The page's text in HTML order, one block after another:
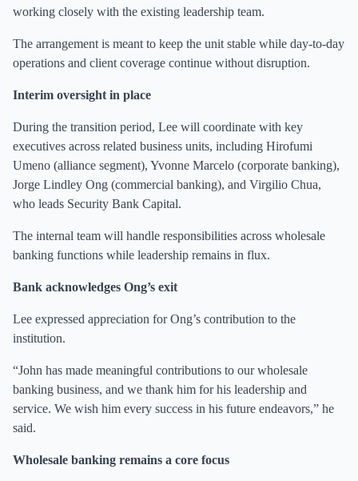
working closely with the existing leadership team.
The arrangement is meant to keep the unit stable while day-to-day
operations and client coverage continue without disruption.
Interim oversight in place
During the transition period, Lee will coordinate with key
executives across related business units, including Hirofumi
Umeno (alliance segment), Yvonne Marcelo (corporate banking),
Jorge Lindley Ong (commercial banking), and Virgilio Chua,
who leads Security Bank Capital.
The internal team will handle responsibilities across wholesale
banking functions while leadership remains in flux.
Bank acknowledges Ong’s exit
Lee expressed appreciation for Ong’s contribution to the
institution.
“John has made meaningful contributions to our wholesale
banking business, and we thank him for his leadership and
service. We wish him every success in his future endeavors,” he
said.
Wholesale banking remains a core focus